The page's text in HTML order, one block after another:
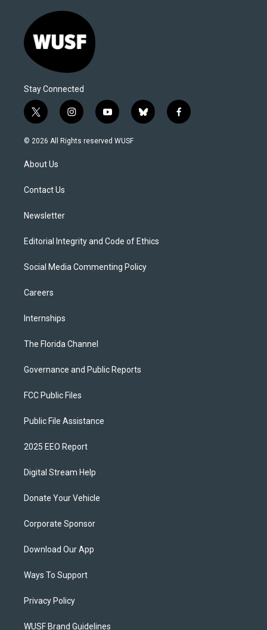
Stay Connected
t
w
i
t
e
i
n
s
y
o
u
b
l
f
a
© 2026 All Rights reserved WUSF
About Us
Contact Us
Newsletter
Editorial Integrity and Code of Ethics
Social Media Commenting Policy
Careers
Internships
The Florida Channel
Governance and Public Reports
FCC Public Files
Public File Assistance
2025 EEO Report
Digital Stream Help
Donate Your Vehicle
Corporate Sponsor
Download Our App
Ways To Support
Privacy Policy
WUSF Brand Guidelines